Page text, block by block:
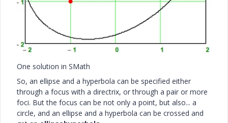
One solution in SMath
So, an ellipse and a hyperbola can be specified either
through a focus with a directrix, or through a pair or more
foci. But the focus can be not only a point, but also... a
circle, and an ellipse and a hyperbola can be crossed and